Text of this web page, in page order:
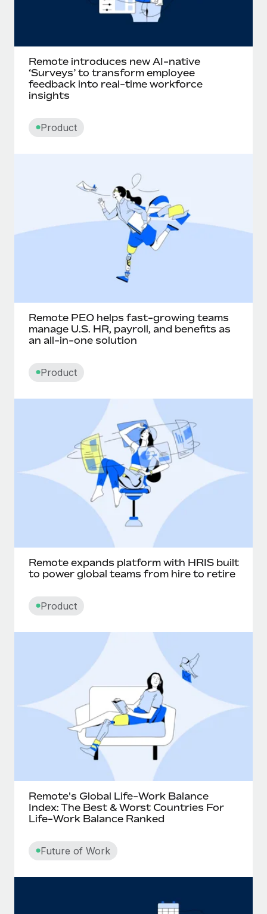
Remote introduces new AI-native
‘Surveys’ to transform employee
feedback into real-time workforce
insights
Product
Remote PEO helps fast-growing teams
manage U.S. HR, payroll, and benefits as
an all-in-one solution
Product
Remote expands platform with HRIS built
to power global teams from hire to retire
Product
Remote's Global Life-Work Balance
Index: The Best & Worst Countries For
Life-Work Balance Ranked
Future of Work